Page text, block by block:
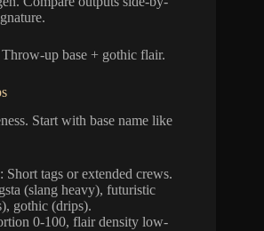
up base + gothic flair.
Start with base name like
Short tags or extended crews.
(slang heavy), futuristic
gothic (drips).
0-100, flair density low-